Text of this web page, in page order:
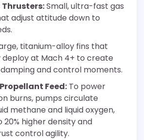
Thrusters:Small, ultra-fast gas
adjust attitude down to
titanium-alloy fins that
at Mach 4+ to create
and control moments.
Feed: To power
burns, pumps circulate
methane and liquid oxygen,
20% higher density and
control agility.